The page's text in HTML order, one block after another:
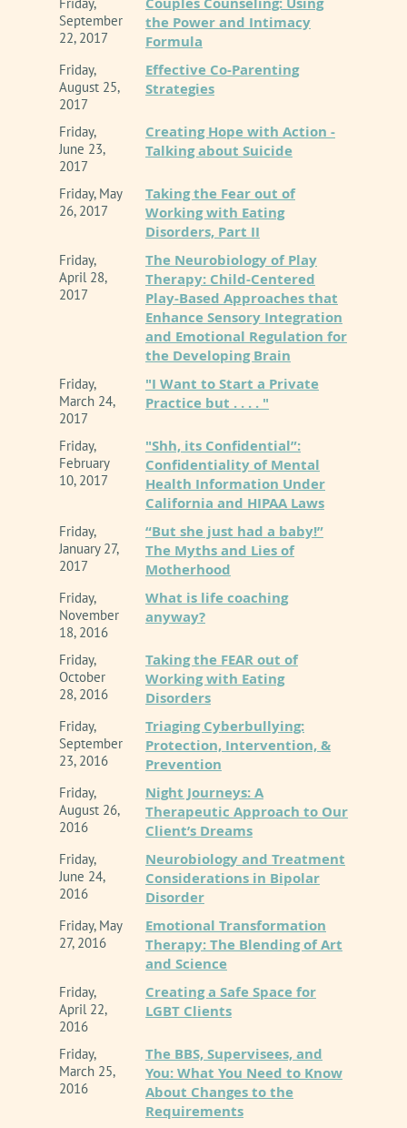
September
22, 2017
the Power and Intimacy
Formula
Friday,
August 25,
2017
Effective Co-Parenting
Strategies
Friday,
June 23,
2017
Creating Hope with Action -
Talking about Suicide
Friday, May
26, 2017
Taking the Fear out of
Working with Eating
Disorders, Part II
Friday,
April 28,
2017
The Neurobiology of Play
Therapy: Child-Centered
Play-Based Approaches that
Enhance Sensory Integration
and Emotional Regulation for
the Developing Brain
Friday,
March 24,
2017
"I Want to Start a Private
Practice but . . . . "
Friday,
February
10, 2017
"Shh, its Confidential”:
Confidentiality of Mental
Health Information Under
California and HIPAA Laws
Friday,
January 27,
2017
“But she just had a baby!”
The Myths and Lies of
Motherhood
Friday,
November
18, 2016
What is life coaching
anyway?
Friday,
October
28, 2016
Taking the FEAR out of
Working with Eating
Disorders
Friday,
September
23, 2016
Triaging Cyberbullying:
Protection, Intervention, &
Prevention
Friday,
August 26,
2016
Night Journeys: A
Therapeutic Approach to Our
Client’s Dreams
Friday,
June 24,
2016
Neurobiology and Treatment
Considerations in Bipolar
Disorder
Friday, May
27, 2016
Emotional Transformation
Therapy: The Blending of Art
and Science
Friday,
April 22,
2016
Creating a Safe Space for
LGBT Clients
Friday,
March 25,
2016
The BBS, Supervisees, and
You: What You Need to Know
About Changes to the
Requirements